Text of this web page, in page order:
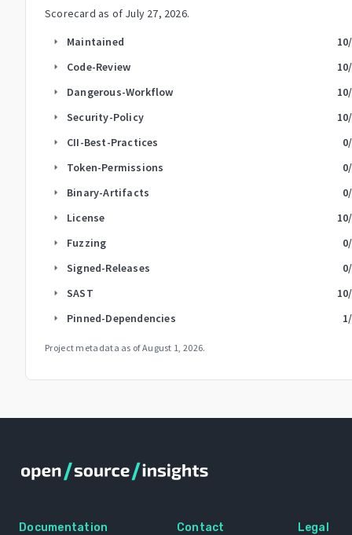
Scorecard as of July 27, 2026.
arrow_right Maintained 10
arrow_right Code-Review 10
arrow_right Dangerous-Workflow 10
arrow_right Security-Policy 10
arrow_right CII-Best-Practices 0
arrow_right Token-Permissions 0
arrow_right Binary-Artifacts 0
arrow_right License 10
arrow_right Fuzzing 0
arrow_right Signed-Releases 0
arrow_right SAST 10
arrow_right Pinned-Dependencies 1
Project metadata as ofAugust 1, 2026.
Documentation Contact Legal